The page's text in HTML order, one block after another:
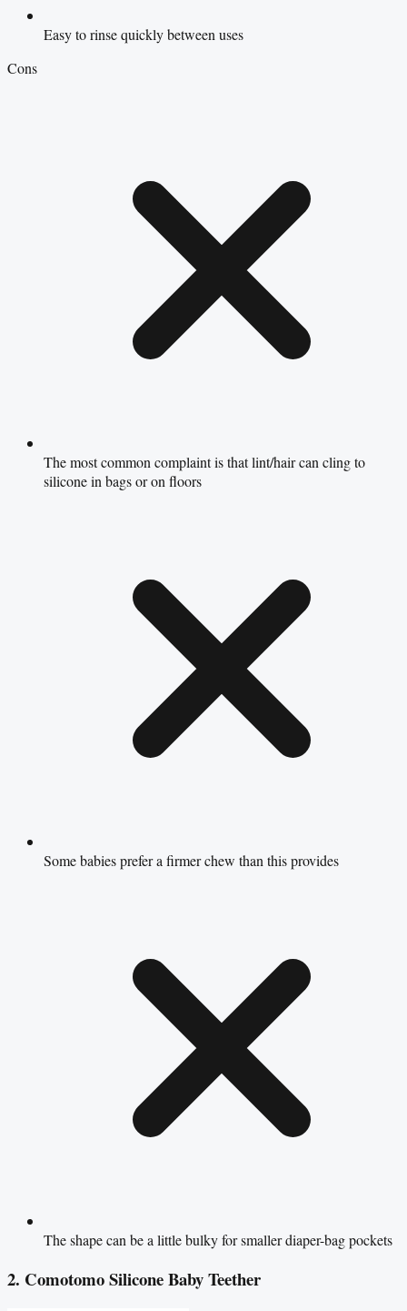
Easy to rinse quickly between uses
Cons
The most common complaint is that lint/hair can cling to
silicone in bags or on floors
Some babies prefer a firmer chew than this provides
The shape can be a little bulky for smaller diaper-bag pockets
2. Comotomo Silicone Baby Teether